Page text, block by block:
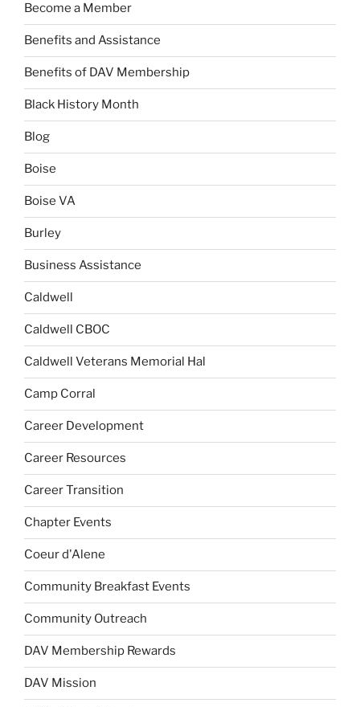
Become a Member
Benefits and Assistance
Benefits of DAV Membership
Black History Month
Blog
Boise
Boise VA
Burley
Business Assistance
Caldwell
Caldwell CBOC
Caldwell Veterans Memorial Hal
Camp Corral
Career Development
Career Resources
Career Transition
Chapter Events
Coeur d'Alene
Community Breakfast Events
Community Outreach
DAV Membership Rewards
DAV Mission